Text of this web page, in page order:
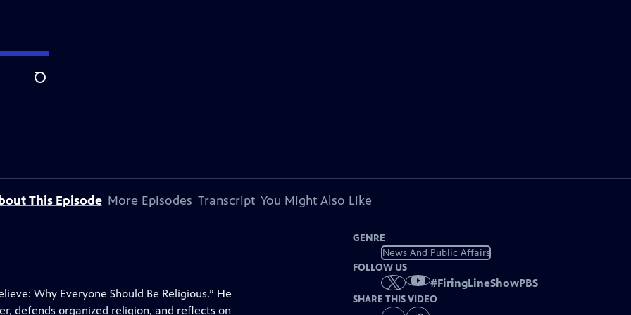
Search
This Episode More Episodes Transcript You Might Also Like
Why Everyone Should Be Religious.” He
defends organized religion, and reflects on
GENRE
News And Public Affairs
FOLLOW US
#FiringLineShowPBS
SHARE THIS VIDEO